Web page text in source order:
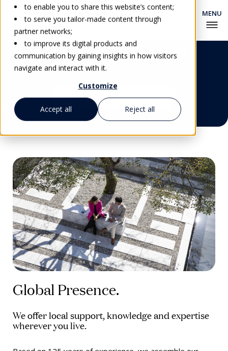
to enable you to share this website’s content;
to serve you tailor-made content through
partner networks;
to improve its digital products and
communication by gaining insights in how visitors
navigate and interact with it.
Customize
Accept all Reject all
EHL's Education Experts
Get Personalized Advice
Global Presence.
We offer local support, knowledge and expertise
wherever you live.